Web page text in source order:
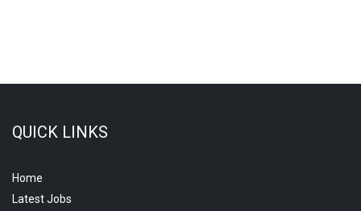
QUICK LINKS
Home
Latest Jobs